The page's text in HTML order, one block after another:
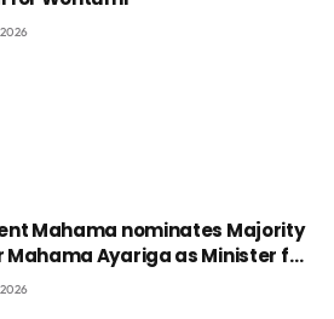
Mahama nominates Majority
Mahama Ayariga as Minister for